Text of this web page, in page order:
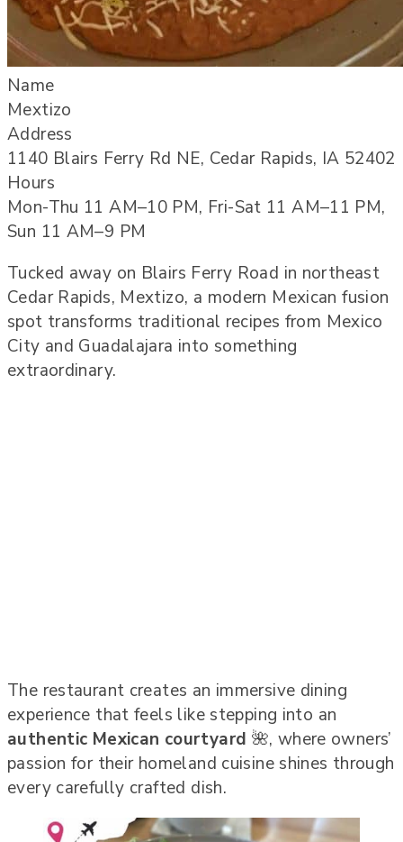
Name
Mextizo
Address
1140 Blairs Ferry Rd NE, Cedar Rapids, IA 52402
Hours
Mon-Thu 11 AM–10 PM, Fri-Sat 11 AM–11 PM,
Sun 11 AM–9 PM
Tucked away on Blairs Ferry Road in northeast
Cedar Rapids, Mextizo, a modern Mexican fusion
spot transforms traditional recipes from Mexico
City and Guadalajara into something
extraordinary.
The restaurant creates an immersive dining
experience that feels like stepping into an
authentic Mexican courtyard 🌺, where owners’
passion for their homeland cuisine shines through
every carefully crafted dish.